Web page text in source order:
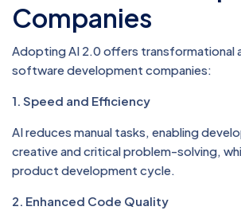
Companies
Adopting AI 2.0 offers transformational
software development companies:
1. Speed and Efficiency
AI reduces manual tasks, enabling
creative and critical problem-solving,
product development cycle.
2. Enhanced Code Quality